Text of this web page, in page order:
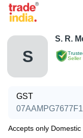
S
Seller
S. R.
GST
Accepts only Domestic